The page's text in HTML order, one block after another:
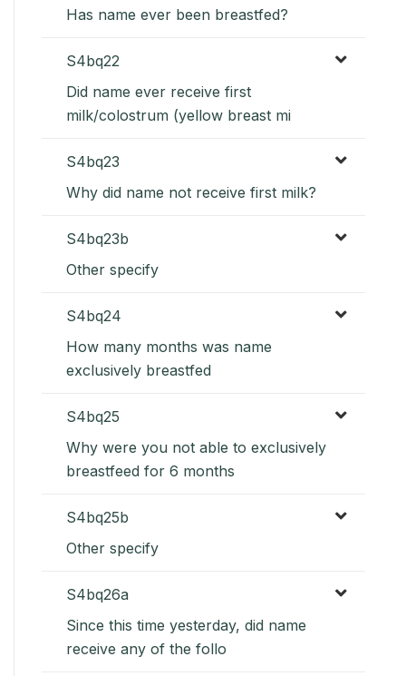
Has name ever been breastfed?
S4bq22
Did name ever receive first
milk/colostrum (yellow breast mi
S4bq23
Why did name not receive first milk?
S4bq23b
Other specify
S4bq24
How many months was name
exclusively breastfed
S4bq25
Why were you not able to exclusively
breastfeed for 6 months
S4bq25b
Other specify
S4bq26a
Since this time yesterday, did name
receive any of the follo